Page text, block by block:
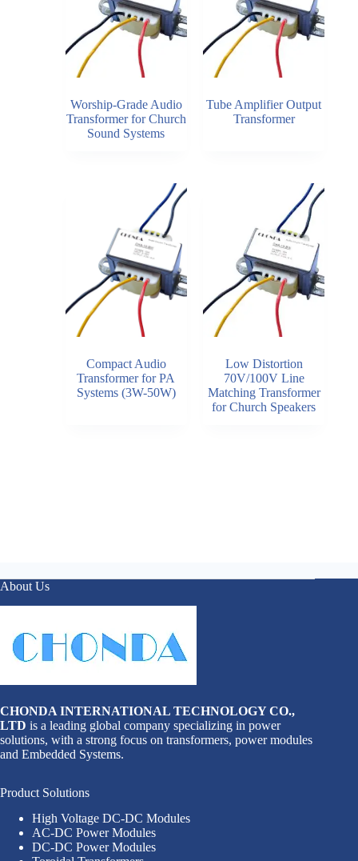
Worship-Grade Audio
Transformer for Church
Sound Systems
Tube Amplifier Output
Transformer
Compact Audio
Transformer for PA
Systems (3W-50W)
Low Distortion
70V/100V Line
Matching Transformer
for Church Speakers
About Us
CHONDA INTERNATIONAL TECHNOLOGY CO.,
LTD is a leading global company specializing in power
solutions, with a strong focus on transformers, power modules
and Embedded Systems.
Product Solutions
High Voltage DC-DC Modules
AC-DC Power Modules
DC-DC Power Modules